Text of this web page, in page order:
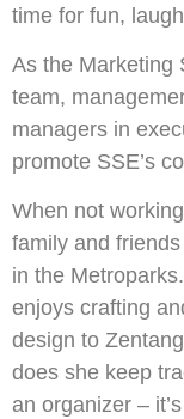
time for fun,
As the Marketing
team,
managers in
promote SSE’s
When not
family and
in the
enjoys crafting
design to
does she keep
an organizer –